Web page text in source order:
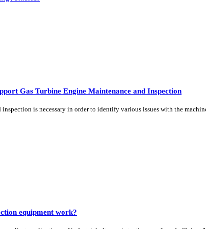
Gas Turbine Engine Maintenance and Inspection
inspection is necessary in order to identify various issues with the
equipment work?